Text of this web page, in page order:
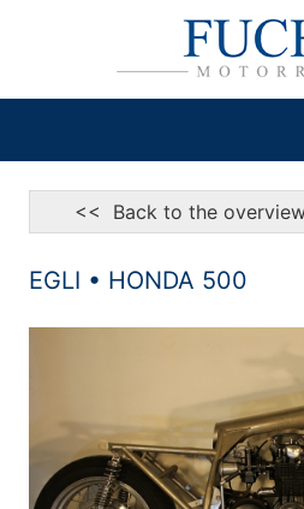
<< Back to the
EGLI • HONDA 500